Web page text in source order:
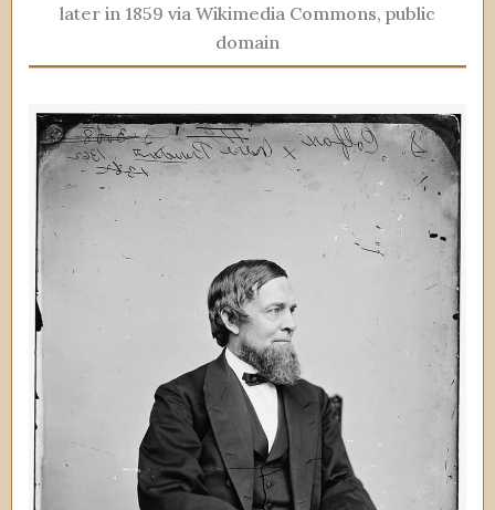
later in 1859 via Wikimedia Commons, public
domain